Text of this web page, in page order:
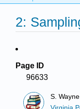
2:
Page ID
96633
S.